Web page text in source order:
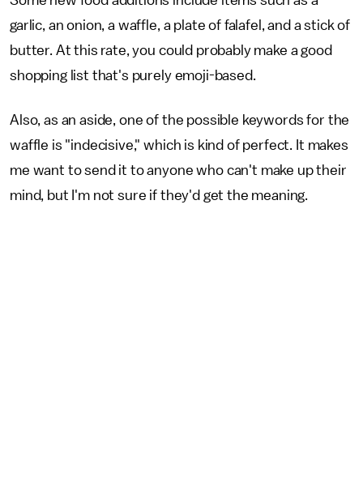
garlic, an onion, a waffle, a plate of falafel, and a stick of
butter. At this rate, you could probably make a good
shopping list that's purely emoji-based.
Also, as an aside, one of the possible keywords for the
waffle is "indecisive," which is kind of perfect. It makes
me want to send it to anyone who can't make up their
mind, but I'm not sure if they'd get the meaning.